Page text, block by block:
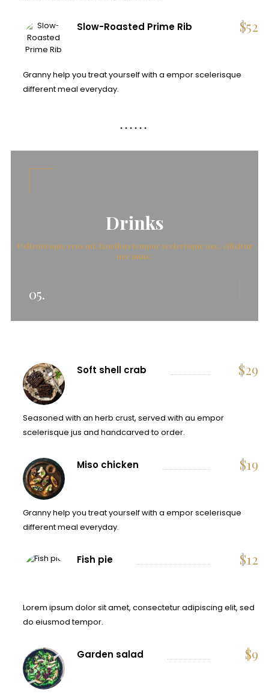
Slow-Roasted Prime Rib $52
Granny help you treat yourself with a empor scelerisque
different meal everyday.
Drinks
Pellentesque eros mi, faucibus tempor scelerisque nec, efficitur
nec nunc.
05.
Soft shell crab $29
Seasoned with an herb crust, served with au empor
scelerisque jus and handcarved to order.
Miso chicken $19
Granny help you treat yourself with a empor scelerisque
different meal everyday.
Fish pie $12
Lorem ipsum dolor sit amet, consectetur adipiscing elit, sed
do eiusmod tempor.
Garden salad $9